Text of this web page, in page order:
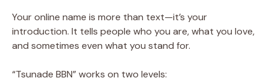
Your online name is more than text—it’s your
introduction. It tells people who you are, what you love,
and sometimes even what you stand for.
“Tsunade BBN” works on two levels: